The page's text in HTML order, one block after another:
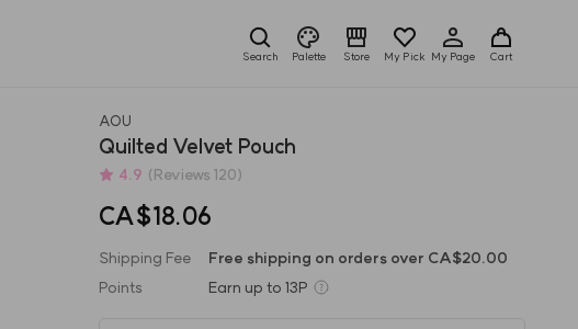
Search Palette Store My Pick My Page Cart
AOU
Quilted Velvet Pouch
4.9 (Reviews 120)
CA$18.06
Shipping Fee
Free shipping on orders over CA$20.00
Points
Earn up to 13P